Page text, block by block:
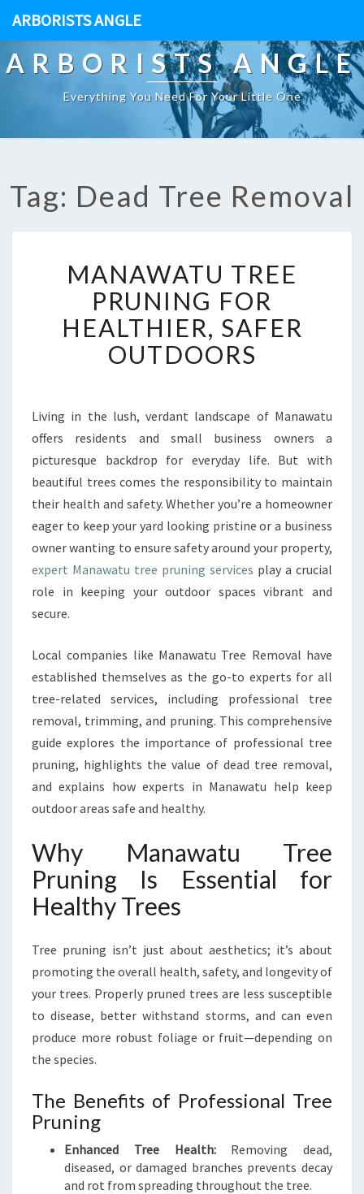
ARBORISTS ANGLE
ARBORISTS ANGLE
Everything You Need For Your Little One
Tag: Dead Tree Removal
A
N
A
W
A
T
R
E
R
U
N
N
G
F
E
A
L
T
E
R
,
F
E
T
D
O
R
S
MANAWATU TREE
PRUNING FOR
HEALTHIER, SAFER
OUTDOORS
Living in the lush, verdant landscape of Manawatu
offers residents and small business owners a
picturesque backdrop for everyday life. But with
beautiful trees comes the responsibility to maintain
their health and safety. Whether you’re a homeowner
eager to keep your yard looking pristine or a business
owner wanting to ensure safety around your property,
expert Manawatu tree pruning services play a crucial
role in keeping your outdoor spaces vibrant and
secure.
Local companies like Manawatu Tree Removal have
established themselves as the go-to experts for all
tree-related services, including professional tree
removal, trimming, and pruning. This comprehensive
guide explores the importance of professional tree
pruning, highlights the value of dead tree removal,
and explains how experts in Manawatu help keep
outdoor areas safe and healthy.
Why Manawatu Tree
Pruning Is Essential for
Healthy Trees
Tree pruning isn’t just about aesthetics; it’s about
promoting the overall health, safety, and longevity of
your trees. Properly pruned trees are less susceptible
to disease, better withstand storms, and can even
produce more robust foliage or fruit—depending on
the species.
The Benefits of Professional Tree
Pruning
Enhanced Tree Health:Removing dead,
diseased, or damaged branches prevents decay
and rot from spreading throughout the tree.